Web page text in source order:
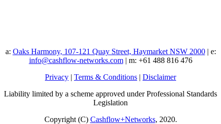
a: Oaks Harmony, 107-121 Quay Street, Haymarket NSW 2000| e:
info@cashflow-networks.com| m: +61 488 816 476
Privacy | Terms & Conditions | Disclaimer
Liability limited by a scheme approved under Professional Standards
Legislation
Copyright (C) Cashflow+Networks, 2020.